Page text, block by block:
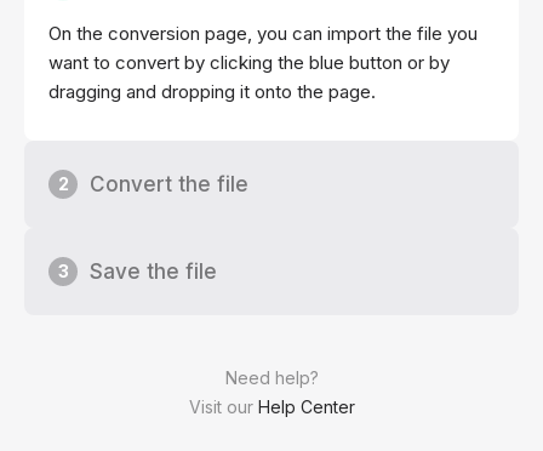
Need help?
Visit our Help Center
On the conversion page, you can import the file you
want to convert by clicking the blue button or by
dragging and dropping it onto the page.
2 Convert the file
3 Save the file